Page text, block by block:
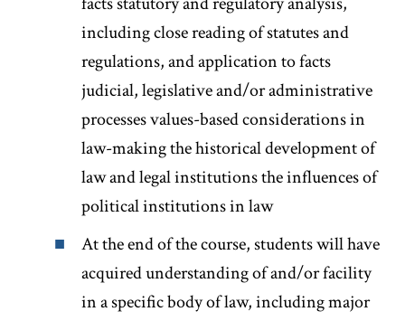
including close reading of statutes and
regulations, and application to facts
judicial, legislative and/or administrative
processes values-based considerations in
law-making the historical development of
law and legal institutions the influences of
political institutions in law
At the end of the course, students will have
acquired understanding of and/or facility
in a specific body of law, including major